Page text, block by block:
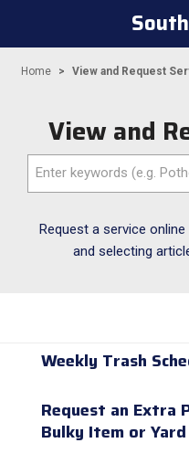
Home View and Request
View and
Request a service online
and selecting
Weekly Trash
Request an Extra
Bulky Item or